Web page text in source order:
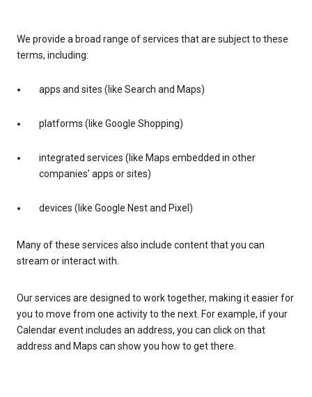
We provide a broad range of services that are subject to these
terms, including:
apps and sites (like Search and Maps)
platforms (like Google Shopping)
integrated services (like Maps embedded in other
companies’ apps or sites)
devices (like Google Nest and Pixel)
Many of these services also include content that you can
stream or interact with.
Our services are designed to work together, making it easier for
you to move from one activity to the next. For example, if your
Calendar event includes an address, you can click on that
address and Maps can show you how to get there.